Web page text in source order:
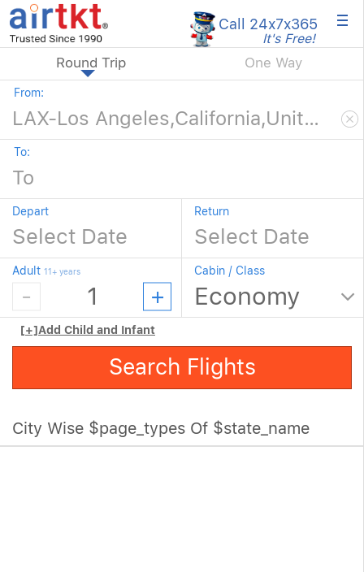
Call 24x7x365
It's Free! ×
Round Trip One Way
From:
To:
Depart Return
Adult 11+ years Cabin / Class
[+]Add Child and Infant
Search Flights
City Wise $page_types Of $state_name